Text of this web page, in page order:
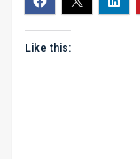
Like this: